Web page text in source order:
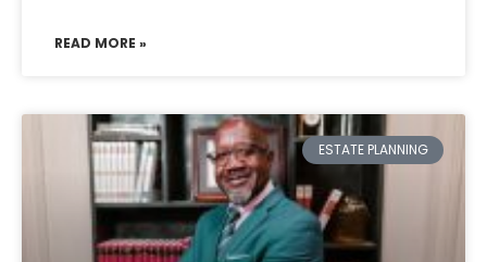
READ MORE »
ESTATE PLANNING